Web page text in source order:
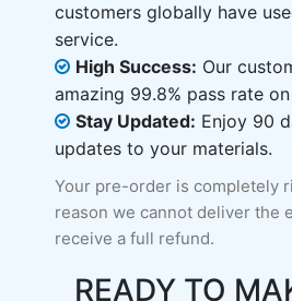
customers globally have
service.
High Success: Our
amazing 99.8% pass rate
Stay Updated: Enjoy 90
updates to your materials.
Your pre-order is completely
reason we cannot deliver the
receive a full refund.
READY TO